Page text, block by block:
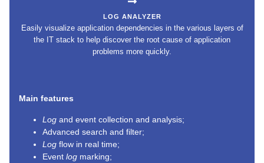
LOG ANALYZER
Easily visualize application dependencies in the various layers of
the IT stack to help discover the root cause of application
problems more quickly.
Main features
Log and event collection and analysis;
Advanced search and filter;
Log flow in real time;
Event log marking;